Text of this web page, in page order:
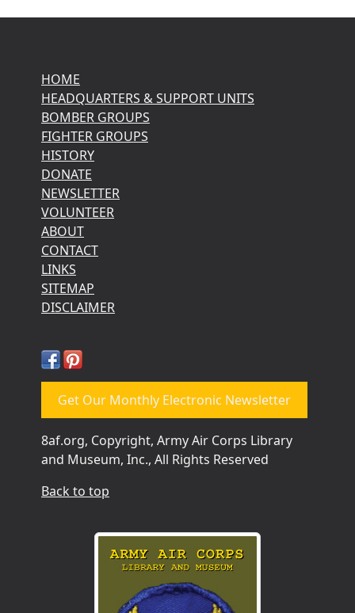
HOME
HEADQUARTERS & SUPPORT UNITS
BOMBER GROUPS
FIGHTER GROUPS
HISTORY
DONATE
NEWSLETTER
VOLUNTEER
ABOUT
CONTACT
LINKS
SITEMAP
DISCLAIMER
Get Our Monthly Electronic Newsletter
8af.org, Copyright, Army Air Corps Library
and Museum, Inc., All Rights Reserved
Back to top